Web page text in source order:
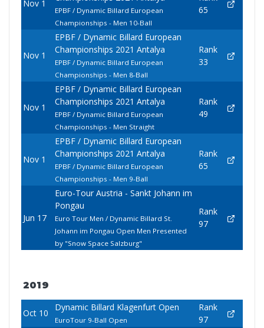
Nov 1
EPBF / Dynamic Billard European
Championships - Men 10-Ball
65
Nov 1
EPBF / Dynamic Billard European
Championships 2021 Antalya
EPBF / Dynamic Billard European
Championships - Men 8-Ball
Rank
33
Nov 1
EPBF / Dynamic Billard European
Championships 2021 Antalya
EPBF / Dynamic Billard European
Championships - Men Straight
Rank
49
Nov 1
EPBF / Dynamic Billard European
Championships 2021 Antalya
EPBF / Dynamic Billard European
Championships - Men 9-Ball
Rank
65
Jun 17
Euro-Tour Austria - Sankt Johann im
Pongau
Euro Tour Men / Dynamic Billard St.
Johann im Pongau Open Men Presented
by "Snow Space Salzburg"
Rank
97
2019
Oct 10
Dynamic Billard Klagenfurt Open
EuroTour 9-Ball Open
Rank
97